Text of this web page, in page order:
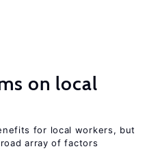
on local
for local workers, but
array of factors